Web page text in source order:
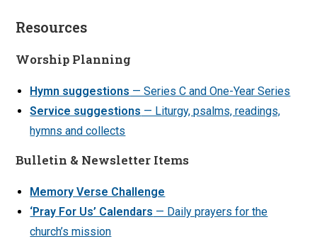
Resources
Worship Planning
Hymn suggestions — Series C and One-Year Series
Service suggestions — Liturgy, psalms, readings,
hymns and collects
Bulletin & Newsletter Items
Memory Verse Challenge
‘Pray For Us’ Calendars — Daily prayers for the
church’s mission